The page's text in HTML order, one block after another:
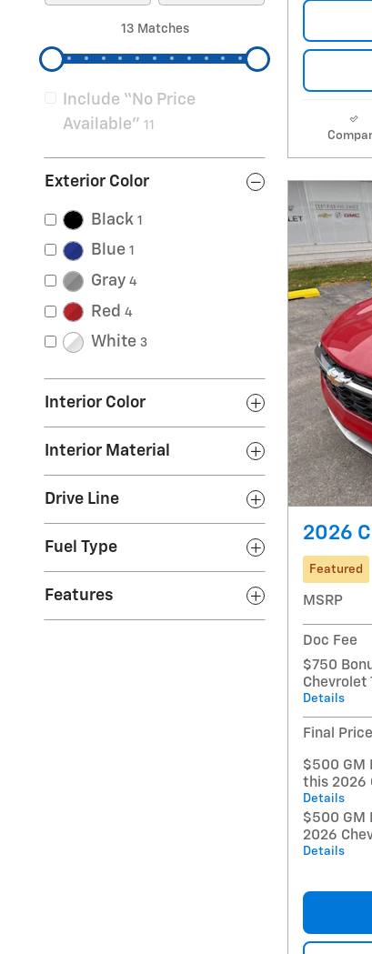
13 Matches
Include “No Price
Available” 11
Exterior Color
Black 1
Blue 1
Gray 4
Red 4
White 3
Interior Color
Interior Material
Drive Line
Fuel Type
Features
2026
Featured
MSRP
Doc Fee
$750
Chevrolet
Details
Final Price
$500 GM
this 2026
Details
$500 GM
2026
Details